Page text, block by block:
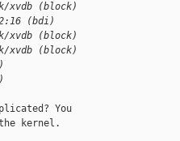
xvdb (block)
(bdi)
xvdb (block)
xvdb (block)
You
the kernel.